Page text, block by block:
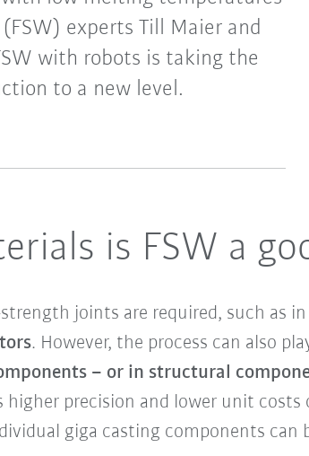
experts Till Maier and
with robots is taking the
to a new level.
is FSW a
joints are required, such as in
. However, the process can also
– or in structural
higher precision and lower unit costs
giga casting components can